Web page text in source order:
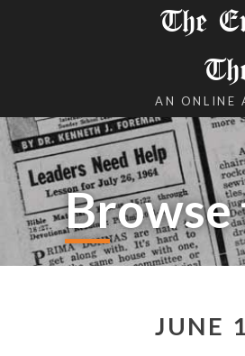
The
AN ONLINE
Browse
JUNE